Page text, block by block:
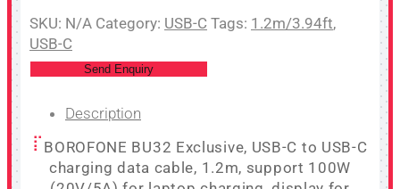
SKU: N/A Category: USB-C Tags: 1.2m/3.94ft,
USB-C
Send Enquiry
Description
BOROFONE BU32 Exclusive, USB-C to USB-C
charging data cable, 1.2m, support 100W